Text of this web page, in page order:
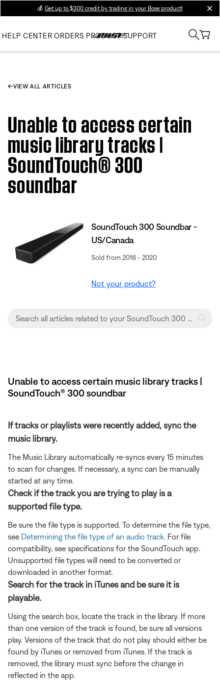
💰 Get up to $300 credit by trading in your Bose product!
HELP CENTER ORDERS PRODUCT SUPPORT
VIEW ALL ARTICLES
Unable to access certain
music library tracks |
SoundTouch® 300
soundbar
SoundTouch 300 Soundbar -
US/Canada
Sold from 2016 - 2020
Not your product?
Unable to access certain music library tracks |
SoundTouch® 300 soundbar
If tracks or playlists were recently added, sync the
music library.
The Music Library automatically re-syncs every 15 minutes
to scan for changes. If necessary, a sync can be manually
started at any time.
Check if the track you are trying to play is a
supported file type.
Be sure the file type is supported. To determine the file type,
see Determining the file type of an audio track . For file
compatibility, see specifications for the SoundTouch app.
Unsupported file types will need to be converted or
downloaded in another format.
Search for the track in iTunes and be sure it is
playable.
Using the search box, locate the track in the library. If more
than one version of the track is found, be sure all versions
play. Versions of the track that do not play should either be
found by iTunes or removed from iTunes. If the track is
removed, the library must sync before the change in
reflected in the app.